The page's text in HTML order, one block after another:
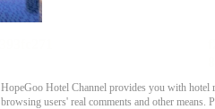
HopeGoo Hotel Channel provides you with hotel
browsing users' real comments and other